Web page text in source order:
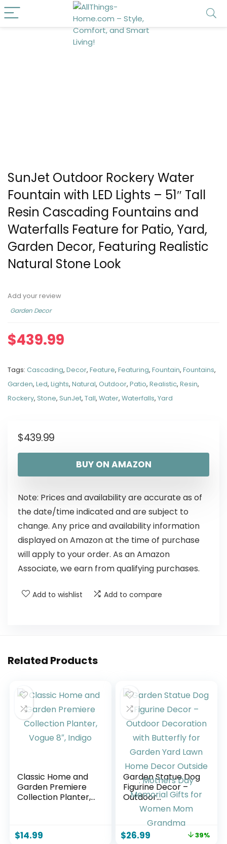
SunJet Outdoor Rockery Water
Fountain with LED Lights – 51″ Tall
Resin Cascading Fountains and
Waterfalls Feature for Patio, Yard,
Garden Decor, Featuring Realistic
Natural Stone Look
Add your review
Garden Decor
$439.99
Tags: Cascading, Decor, Feature, Featuring, Fountain, Fountains,
Garden, Led, Lights, Natural, Outdoor, Patio, Realistic, Resin,
Rockery, Stone, SunJet, Tall, Water, Waterfalls, Yard
$439.99
BUY ON AMAZON
Note: Prices and availability are accurate as of
the date/time indicated and are subject to
change. Any price and availability information
displayed on Amazon at the time of purchase
will apply to your order. As an Amazon
Associate, we earn from qualifying purchases.
Add to wishlist Add to compare
Related Products
Classic Home and
Garden Premiere
Collection Planter,
$14.99
Garden Statue Dog
Figurine Decor –
Outdoor
Decoration with
Butterfly for
Garden Yard Lawn
Home Decor
$26.99 39%